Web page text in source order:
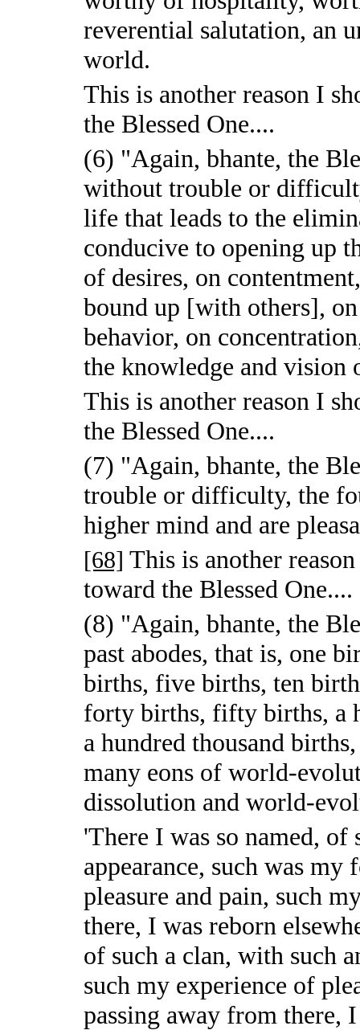
reverential salutation, an
world.
This is another reason I
the Blessed One....
(6) "Again, bhante, the
without trouble or
life that leads to the
conducive to opening up
of desires, on
bound up [with others],
behavior, on
the knowledge and vision
This is another reason I
the Blessed One....
(7) "Again, bhante, the
trouble or difficulty, the
higher mind and are
[68] This is another
toward the Blessed One....
(8) "Again, bhante, the
past abodes, that is, one
births, five births, ten
forty births, fifty births, a
a hundred thousand
many eons of world-
dissolution and world-
'There I was so named, of
appearance, such was
pleasure and pain, such
there, I was reborn
of such a clan, with such
such my experience of
passing away from there,